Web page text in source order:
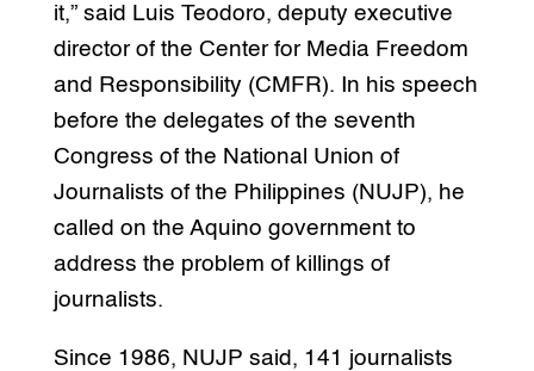
it,” said Luis Teodoro, deputy executive
director of the Center for Media Freedom
and Responsibility (CMFR). In his speech
before the delegates of the seventh
Congress of the National Union of
Journalists of the Philippines (NUJP), he
called on the Aquino government to
address the problem of killings of
journalists.
Since 1986, NUJP said, 141 journalists